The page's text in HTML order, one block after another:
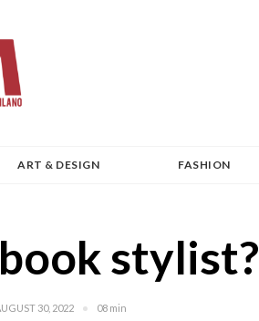
ART & DESIGN FASHION
stylist?
30, 2022 08 min